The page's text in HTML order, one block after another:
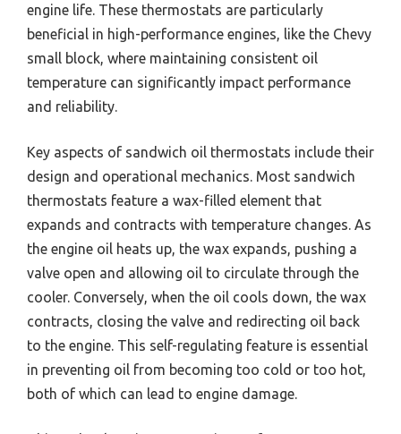
engine life. These thermostats are particularly
beneficial in high-performance engines, like the Chevy
small block, where maintaining consistent oil
temperature can significantly impact performance
and reliability.
Key aspects of sandwich oil thermostats include their
design and operational mechanics. Most sandwich
thermostats feature a wax-filled element that
expands and contracts with temperature changes. As
the engine oil heats up, the wax expands, pushing a
valve open and allowing oil to circulate through the
cooler. Conversely, when the oil cools down, the wax
contracts, closing the valve and redirecting oil back
to the engine. This self-regulating feature is essential
in preventing oil from becoming too cold or too hot,
both of which can lead to engine damage.